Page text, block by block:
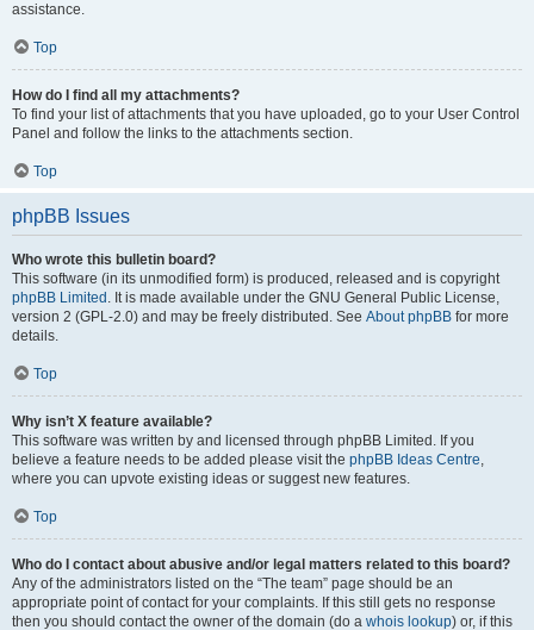
assistance.
Top
How do I find all my attachments?
To find your list of attachments that you have uploaded, go to your User Control
Panel and follow the links to the attachments section.
Top
phpBB Issues
Who wrote this bulletin board?
This software (in its unmodified form) is produced, released and is copyright
phpBB Limited . It is made available under the GNU General Public License,
version 2 (GPL-2.0) and may be freely distributed. See About phpBB for more
details.
Top
Why isn’t X feature available?
This software was written by and licensed through phpBB Limited. If you
believe a feature needs to be added please visit the phpBB Ideas Centre,
where you can upvote existing ideas or suggest new features.
Top
Who do I contact about abusive and/or legal matters related to this board?
Any of the administrators listed on the “The team” page should be an
appropriate point of contact for your complaints. If this still gets no response
then you should contact the owner of the domain (do a whois lookup) or, if this